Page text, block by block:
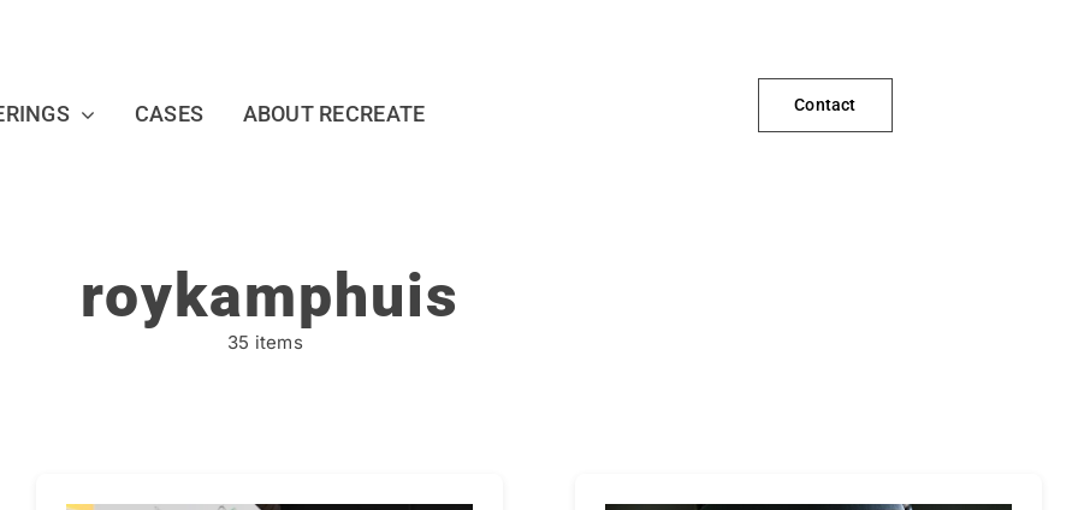
CASES ABOUT RECREATE Contact
roykamphuis
35 items